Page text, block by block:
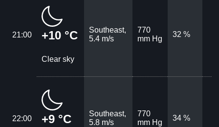
21:00 +10 °C
Clear sky
Southeast,
5.4 m/s
770
mm Hg
32 %
22:00 +9 °C
Southeast,
5.8 m/s
770
mm Hg
34 %